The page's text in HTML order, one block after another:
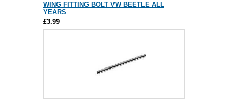
WING FITTING BOLT VW BEETLE ALL
YEARS
£3.99